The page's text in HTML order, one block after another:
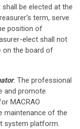
be elected at the
term, serve
position of
elect shall not
on the board of
. The professional
and promote
MACRAO
maintenance of the
system platform.